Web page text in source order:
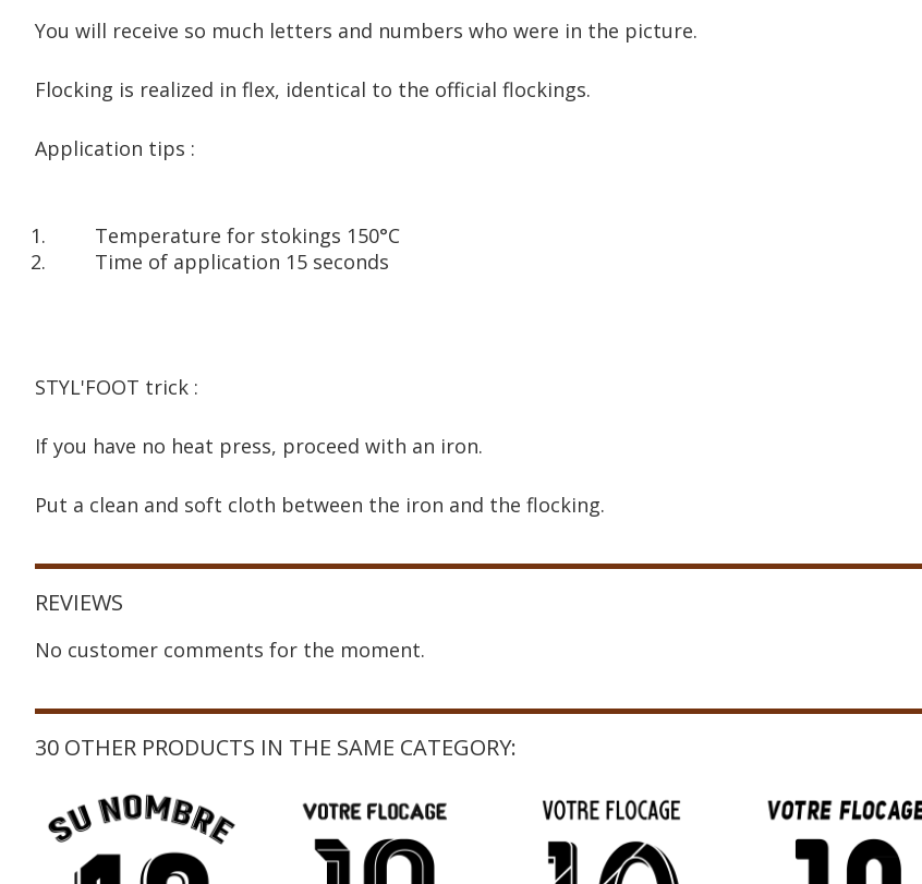
You will receive so much letters and numbers who were in the picture.
Flocking is realized in flex, identical to the official flockings.
Application tips :
Temperature for stokings 150°C
Time of application 15 seconds
STYL'FOOT trick :
If you have no heat press, proceed with an iron.
Put a clean and soft cloth between the iron and the flocking.
REVIEWS
No customer comments for the moment.
30 OTHER PRODUCTS IN THE SAME CATEGORY: